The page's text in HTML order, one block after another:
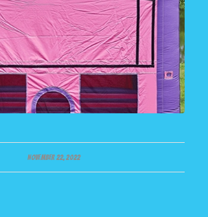
NOVEMBER 22, 2022